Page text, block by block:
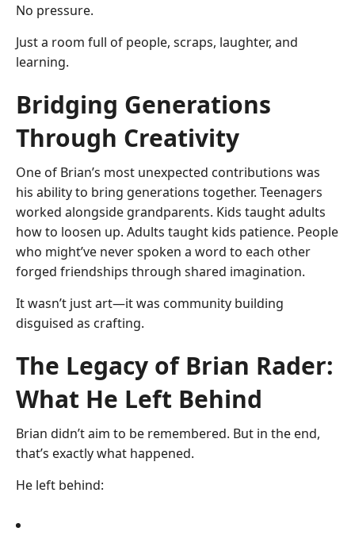
No pressure.
Just a room full of people, scraps, laughter, and
learning.
Bridging Generations
Through Creativity
One of Brian’s most unexpected contributions was
his ability to bring generations together. Teenagers
worked alongside grandparents. Kids taught adults
how to loosen up. Adults taught kids patience. People
who might’ve never spoken a word to each other
forged friendships through shared imagination.
It wasn’t just art—it was community building
disguised as crafting.
The Legacy of Brian Rader:
What He Left Behind
Brian didn’t aim to be remembered. But in the end,
that’s exactly what happened.
He left behind: